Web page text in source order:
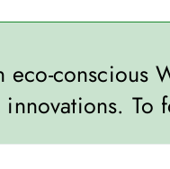
eco-conscious
innovations. To